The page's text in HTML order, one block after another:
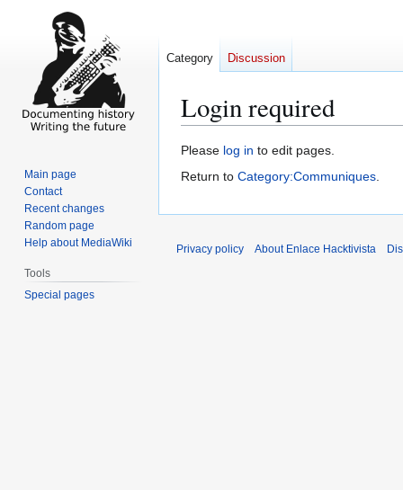
Login required
Jump
to
Jump
to
Please log in to edit pages.
Return to Category:Communiques.
Category Discussion
Main page
Contact
Recent changes
Random page
Help about MediaWiki
Tools
Special pages
Privacy policy About Enlace Hacktivista